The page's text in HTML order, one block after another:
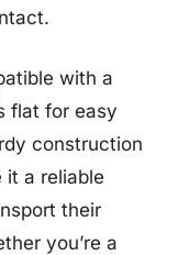
with a
flat for easy
construction
it a reliable
their
you’re a